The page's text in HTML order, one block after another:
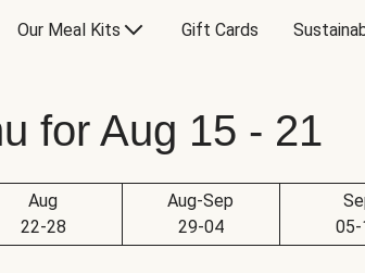
Our Meal Kits Gift Cards
for Aug 15 - 21
Aug
22-28
Aug-Sep
29-04
05-